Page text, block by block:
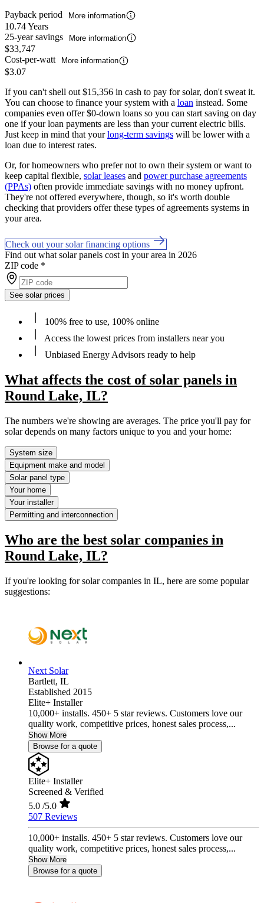
Payback period
More information
10.74 Years
25-year savings
More information
$33,747
Cost-per-watt
More information
$3.07
If you can't shell out $15,356 in cash to pay for solar, don't sweat it.
You can choose to finance your system with a loan instead. Some
companies even offer $0-down loans so you can start saving on day
one if your loan payments are less than your current electric bills.
Just keep in mind that yourlong-term savings will be lower with a
loan due to interest rates.
Or, for homeowners who prefer not to own their system or want to
keep capital flexible, solar leases and power purchase agreements
(PPAs) often provide immediate savings with no money upfront.
They're not offered everywhere, though, so it's worth double
checking that providers offer these types of agreements systems in
your area.
Check out your solar financing options
Find out what solar panels cost in your area in 2026
ZIP code *
See solar prices
100% free to use, 100% online
Access the lowest prices from installers near you
Unbiased Energy Advisors ready to help
What affects the cost of solar panels in
Round Lake, IL?
The numbers we're showing are averages. The price you'll pay for
solar depends on many factors unique to you and your home:
System size
Equipment make and model
Solar panel type
Your home
Your installer
Permitting and interconnection
Who are the best solar companies in
Round Lake, IL?
If you're looking for solar companies in IL, here are some popular
suggestions:
Next Solar
Bartlett, IL
Established 2015
Elite+ Installer
10,000+ installs. 450+ 5 star reviews. Customers love our
quality work, competitive prices, honest sales process,...
Show More
Browse for a quote
Elite+ Installer
Screened & Verified
5.0 /5.0
507 Reviews
10,000+ installs. 450+ 5 star reviews. Customers love our
quality work, competitive prices, honest sales process,...
Show More
Browse for a quote